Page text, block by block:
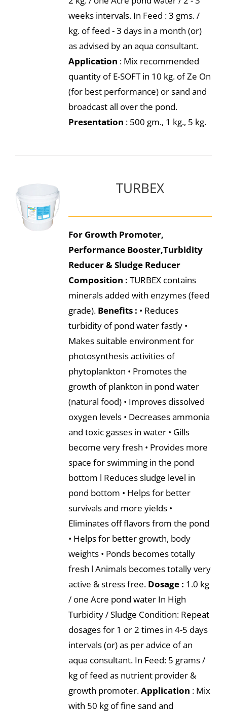
weeks intervals. In Feed : 3 gms. /
kg. of feed - 3 days in a month (or)
as advised by an aqua consultant.
Application : Mix recommended
quantity of E-SOFT in 10 kg. of Ze On
(for best performance) or sand and
broadcast all over the pond.
Presentation : 500 gm., 1 kg., 5 kg.
TURBEX
For Growth Promoter,
Performance Booster,Turbidity
Reducer & Sludge Reducer
Composition : TURBEX contains
minerals added with enzymes (feed
grade). Benefits : • Reduces
turbidity of pond water fastly •
Makes suitable environment for
photosynthesis activities of
phytoplankton • Promotes the
growth of plankton in pond water
(natural food) • Improves dissolved
oxygen levels • Decreases ammonia
and toxic gasses in water • Gills
become very fresh • Provides more
space for swimming in the pond
bottom l Reduces sludge level in
pond bottom • Helps for better
survivals and more yields •
Eliminates off flavors from the pond
• Helps for better growth, body
weights • Ponds becomes totally
fresh l Animals becomes totally very
active & stress free. Dosage : 1.0 kg
/ one Acre pond water In High
Turbidity / Sludge Condition: Repeat
dosages for 1 or 2 times in 4-5 days
intervals (or) as per advice of an
aqua consultant. In Feed: 5 grams /
kg of feed as nutrient provider &
growth promoter.Application : Mix
with 50 kg of fine sand and